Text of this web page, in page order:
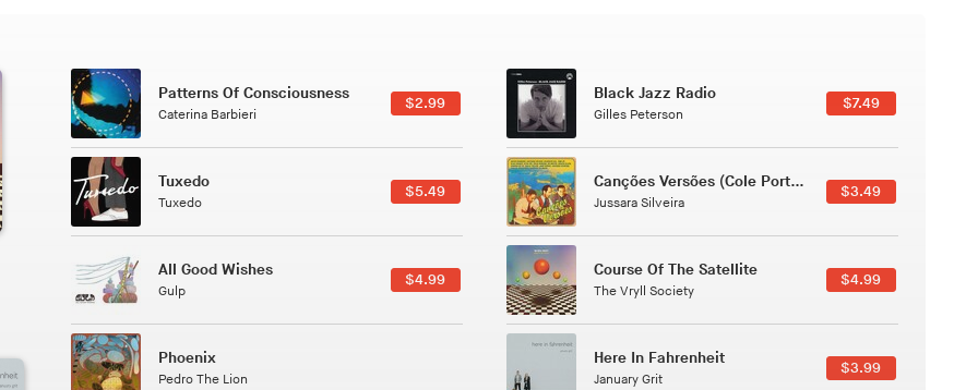
Patterns Of Consciousness
Caterina Barbieri
$2.99
Black Jazz Radio
Gilles Peterson
$7.49
Tuxedo
Tuxedo
$5.49 Canções Versões (Cole Porter & George Gershwin)
Jussara Silveira
$3.49
All Good Wishes
Gulp
$4.99
Course Of The Satellite
The Vryll Society
$4.99
Phoenix
Pedro The Lion
Here In Fahrenheit
January Grit
$3.99